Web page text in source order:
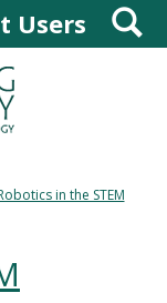
Users
in the STEM